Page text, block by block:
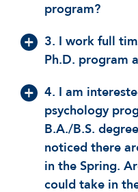
program?
3. I work full
Ph.D. program
4. I am
psychology
B.A./B.S.
noticed there
in the Spring.
could take in